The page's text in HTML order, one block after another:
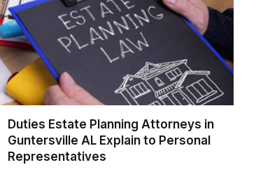
Duties Estate Planning Attorneys in
Guntersville AL Explain to Personal
Representatives